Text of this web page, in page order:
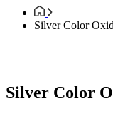
Silver Color
Silver Color